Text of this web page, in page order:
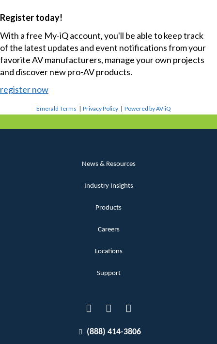
Register today!
With a free My-iQ account, you'll be able to keep track
of the latest updates and event notifications from your
favorite AV manufacturers, manage your own projects
and discover new pro-AV products.
register now
Emerald Terms |Privacy Policy |Powered by AV-iQ
News & Resources
Industry Insights
Products
Careers
Locations
Support
(888) 414-3806